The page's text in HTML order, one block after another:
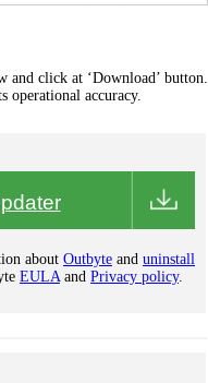
and click at ‘Download’ button.
operational accuracy.
about Outbyte and uninstall
EULAand Privacy policy.